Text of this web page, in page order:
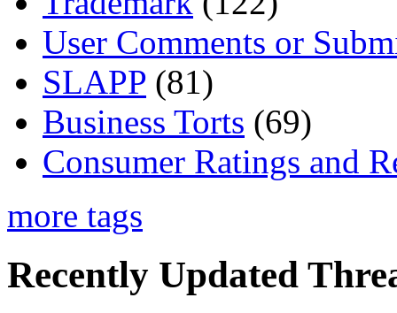
User Comments or
SLAPP (81)
Business Torts (69)
Consumer Ratings and
more tags
Recently Updated